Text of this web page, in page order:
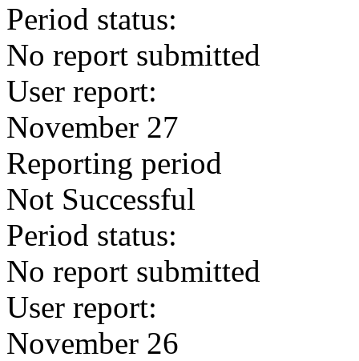
Period status:
No report submitted
User report:
November 27
Reporting period
Not Successful
Period status:
No report submitted
User report:
November 26